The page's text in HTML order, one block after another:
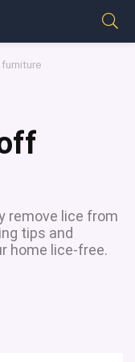
remove lice from
tips and
home lice-free.